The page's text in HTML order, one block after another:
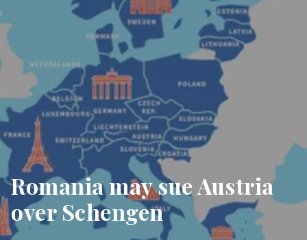
Romania may sue Austria
over Schengen